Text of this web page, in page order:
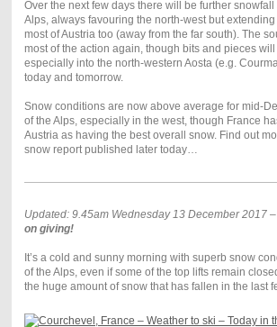
Over the next few days there will be further snowfall
Alps, always favouring the north-west but
most of Austria too (away from the far south). The
most of the action again, though bits and pieces will
especially into the north-western Aosta (e.g.
today and tomorrow.
Snow conditions are now above average for mid-
of the Alps, especially in the west, though France
Austria as having the best overall snow. Find out
snow report published later today…
Updated: 9.45am Wednesday 13 December 2017 –
on giving!
It’s a cold and sunny morning with superb snow
of the Alps, even if some of the top lifts remain
the huge amount of snow that has fallen in the last